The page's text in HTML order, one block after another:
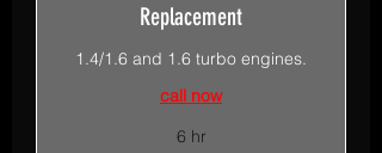
Replacement
1.4/1.6 and 1.6 turbo engines.
call now
6 hr